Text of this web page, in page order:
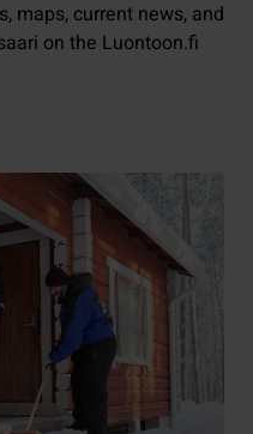
maps, current news, and
on the Luontoon.fi